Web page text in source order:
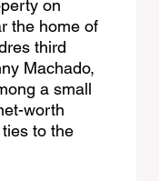
on
the home of
third
Machado,
a small
worth
to the